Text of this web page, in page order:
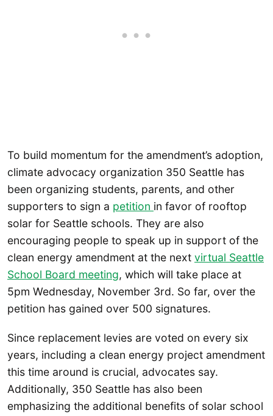
To build momentum for the amendment’s adoption,
climate advocacy organization 350 Seattle has
been organizing students, parents, and other
supporters to sign a petition in favor of rooftop
solar for Seattle schools. They are also
encouraging people to speak up in support of the
clean energy amendment at the next virtual Seattle
School Board meeting, which will take place at
5pm Wednesday, November 3rd. So far, over the
petition has gained over 500 signatures.
Since replacement levies are voted on every six
years, including a clean energy project amendment
this time around is crucial, advocates say.
Additionally, 350 Seattle has also been
emphasizing the additional benefits of solar school